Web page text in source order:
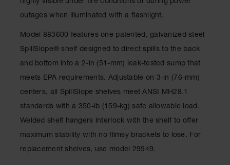
Cylinder
Cart
Cylinder
Stands &
Rack
highly visible under fire conditions or during power
outages when illuminated with a flashlight.
Model 883600 features one patented, galvanized steel
SpillSlope® shelf designed to direct spills to the back
and bottom into a 2-in (51-mm) leak-tested sump that
meets EPA requirements. Adjustable on 3-in (76-mm)
centers, all SpillSlope shelves meet ANSI MH28.1
standards with a 350-lb (159-kg) safe allowable load.
Welded shelf hangers interlock with the shelf to offer
maximum stability with no flimsy brackets to lose. For
replacement shelves, use model 29949.